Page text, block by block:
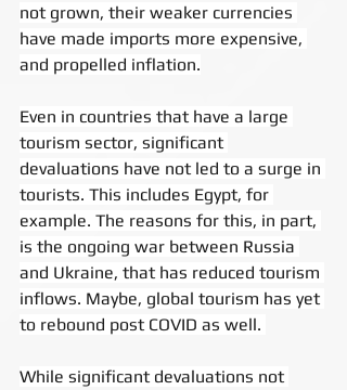
not grown, their weaker currencies
have made imports more expensive,
and propelled inflation.
Even in countries that have a large
tourism sector, significant
devaluations have not led to a surge in
tourists. This includes Egypt, for
example. The reasons for this, in part,
is the ongoing war between Russia
and Ukraine, that has reduced tourism
inflows. Maybe, global tourism has yet
to rebound post COVID as well.
While significant devaluations not